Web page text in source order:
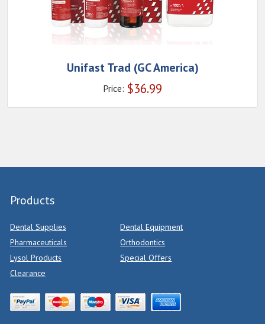
Unifast Trad (GC America)
Price: $36.99
Products
Dental Supplies
Dental Equipment
Pharmaceuticals
Orthodontics
Lysol Products
Special Offers
Clearance